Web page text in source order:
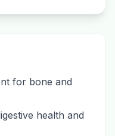
for bone and
health and